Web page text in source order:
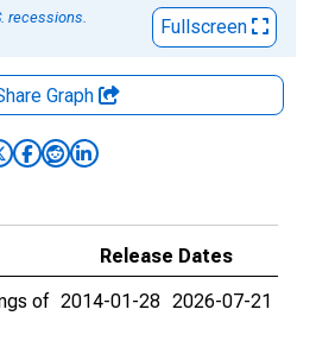
recessions.
Fullscreen
Graph
Release Dates
of 2014-01-28 2026-07-21